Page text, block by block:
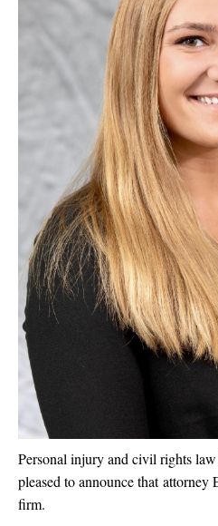
Personal injury and civil rights
pleased to announce that attorney
firm.